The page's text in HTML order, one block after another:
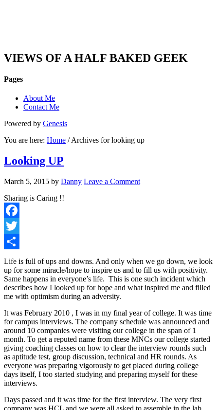
VIEWS OF A HALF BAKED GEEK
Pages
About Me
Contact Me
Powered by Genesis
You are here: Home / Archives for looking up
Looking UP
March 5, 2015 by Danny Leave a Comment
Sharing is Caring !!
Facebook
Twitter
Share
Life is full of ups and downs. And only when we go down, we look
up for some miracle/hope to inspire us and to fill us with positivity.
Same happens in everyone’s life. This is one such incident which
describes how I looked up for hope and what inspired me and filled
me with optimism during an adversity.
It was February 2010 , I was in my final year of college. It was time
for campus interviews. The company schedule was announced and
around 10 companies were visiting our college in the span of 1
month. To get a reputed name from these MNCs our college started
giving coaching classes on how to clear the interview rounds such
as aptitude test, group discussion, technical and HR rounds. As
everyone was preparing vigorously to get placed during college
days itself, I too started studying and preparing myself for these
interviews.
Days passed and it was time for the first interview. The very first